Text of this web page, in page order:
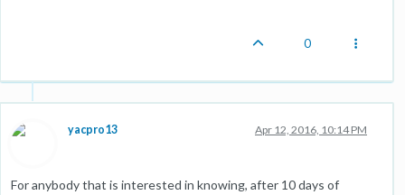
0
yacpro13 Apr 12, 2016, 10:14 PM
For anybody that is interested in knowing, after 10 days of